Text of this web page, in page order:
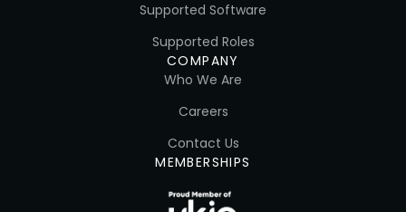
Supported Software
Supported Roles
COMPANY
Who We Are
Careers
Contact Us
MEMBERSHIPS